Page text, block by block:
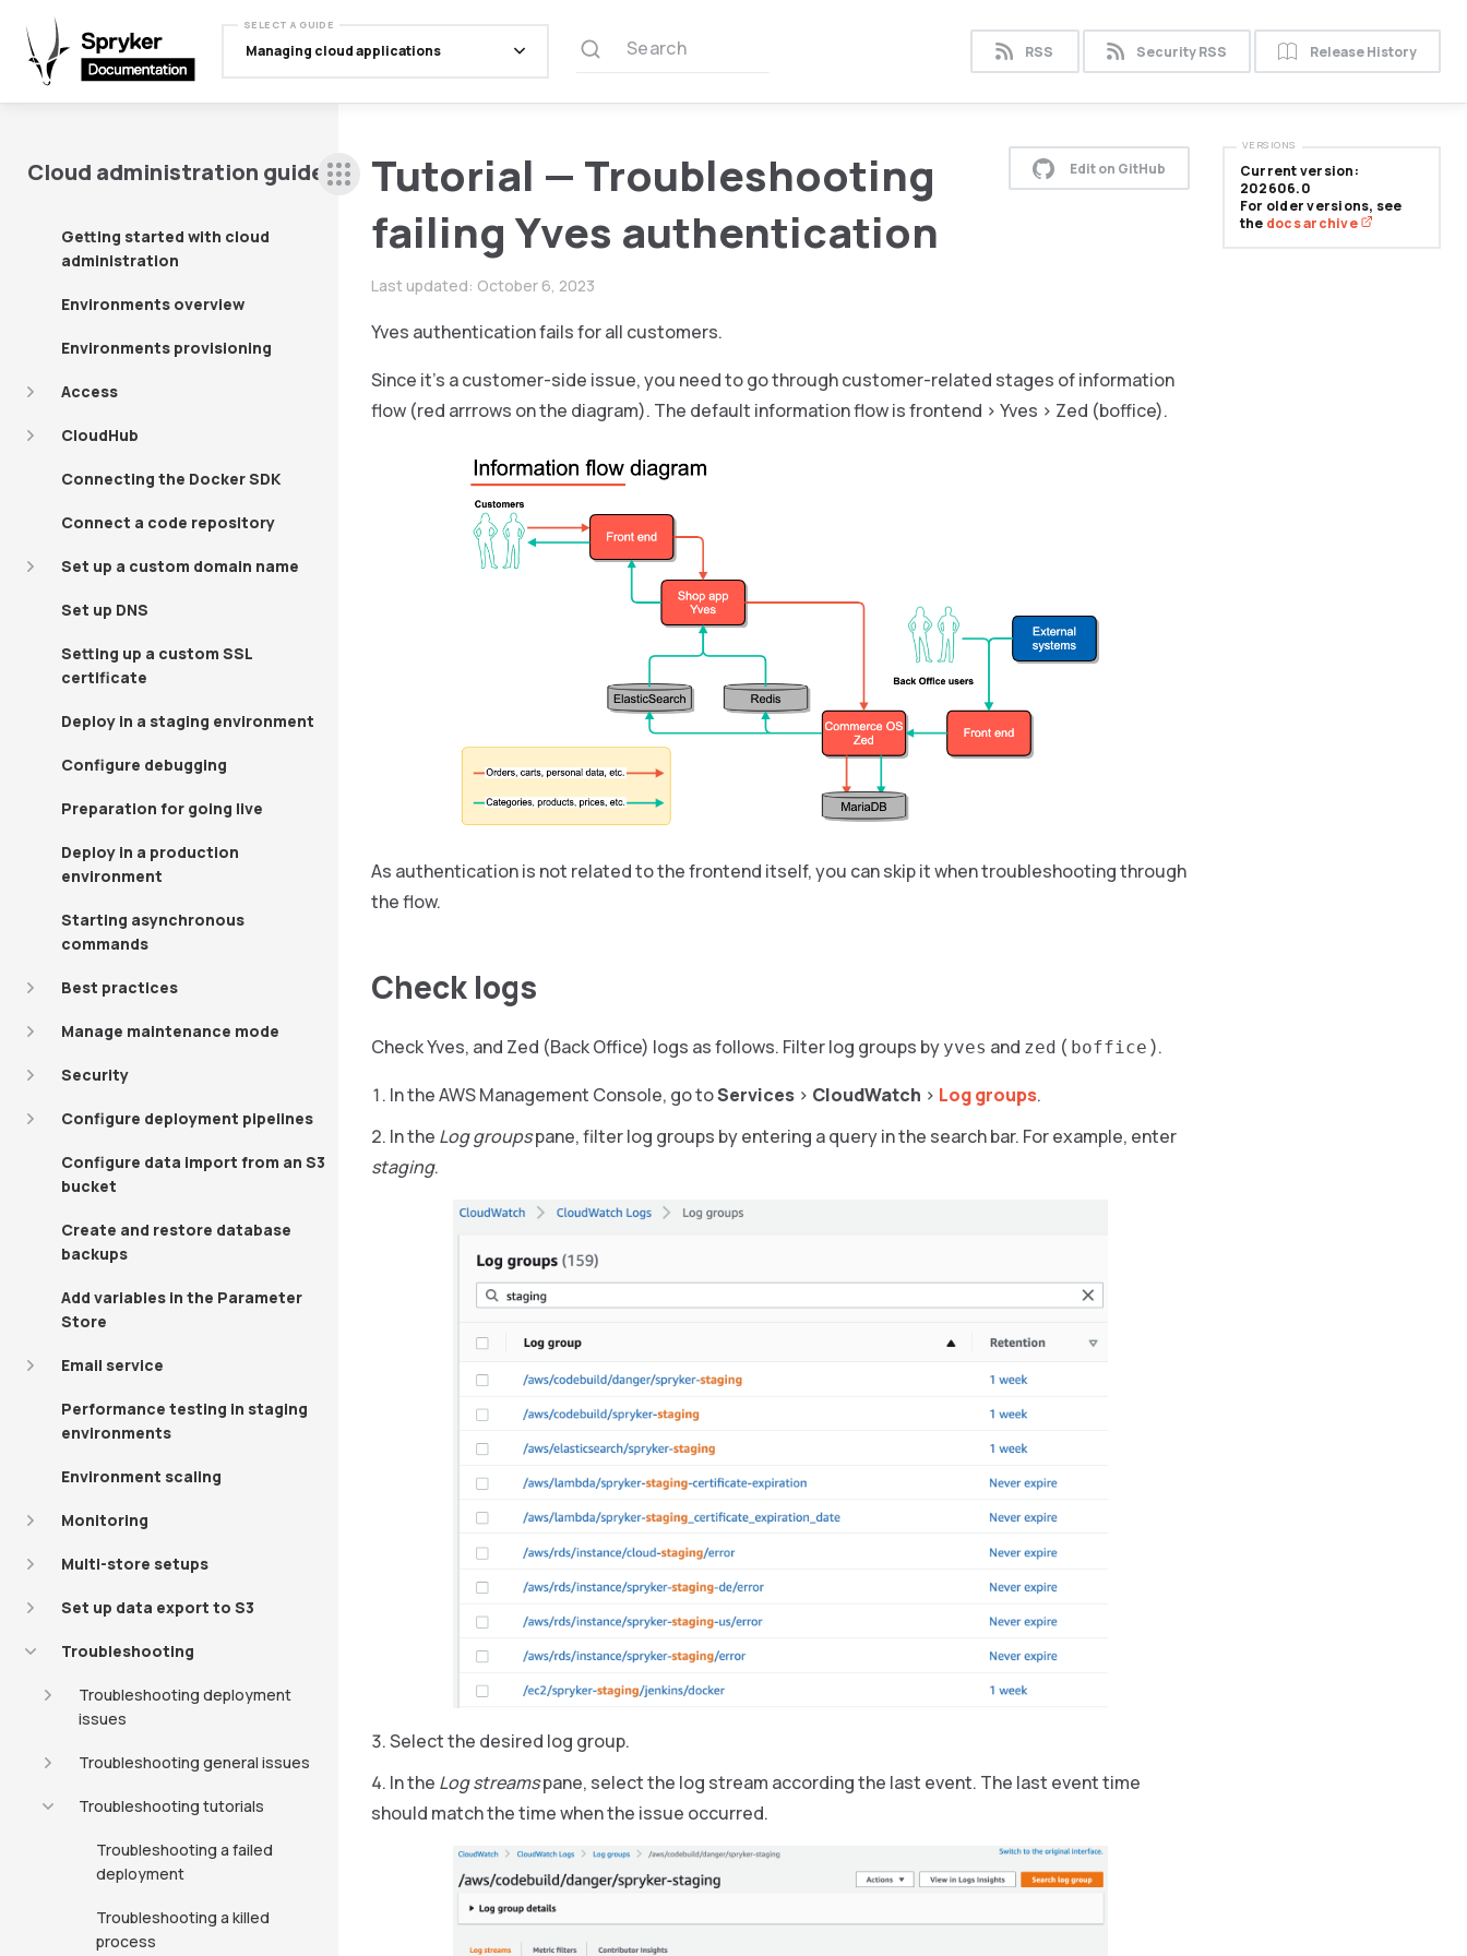
SELECT A GUIDE
Managing cloud applications Search RSS Security RSS Release History
Cloud administration guide
Getting started with cloud
administration
Environments overview
Environments provisioning
Access
CloudHub
Connecting the Docker SDK
Connect a code repository
Set up a custom domain name
Set up DNS
Setting up a custom SSL
certificate
Deploy in a staging environment
Configure debugging
Preparation for going live
Deploy in a production
environment
Starting asynchronous
commands
Best practices
Manage maintenance mode
Security
Configure deployment pipelines
Configure data import from an S3
bucket
Create and restore database
backups
Add variables in the Parameter
Store
Email service
Performance testing in staging
environments
Environment scaling
Monitoring
Multi-store setups
Set up data export to S3
Troubleshooting
Troubleshooting deployment
issues
Troubleshooting general issues
Troubleshooting tutorials
Troubleshooting a failed
deployment
Troubleshooting a killed
process
Tutorial — Troubleshooting
failing Yves authentication
Last updated: October 6, 2023
Edit on GitHub
Yves authentication fails for all customers.
Since it’s a customer-side issue, you need to go through customer-related stages of information
flow (red arrrows on the diagram). The default information flow is frontend > Yves > Zed (boffice).
As authentication is not related to the frontend itself, you can skip it when troubleshooting through
the flow.
Check logs
Check Yves, and Zed (Back Office) logs as follows. Filter log groups by yves and zed ( boffice ).
In the AWS Management Console, go toServices > CloudWatch > Log groups.
In the Log groupspane, filter log groups by entering a query in the search bar. For example, enter
staging.
Select the desired log group.
In the Log streamspane, select the log stream according the last event. The last event time
should match the time when the issue occurred.
Current version:
202606.0
For older versions, see
the docs archive
VERSIONS